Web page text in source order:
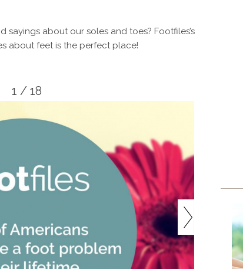
about our soles and toes? Footfiles’s
about feet is the perfect place!
1 / 18